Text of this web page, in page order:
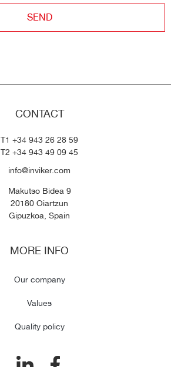
SEND
CONTACT
T1 +34 943 26 28 59
T2 +34 943 49 09 45
info@inviker.com
Makutso Bidea 9
20180 Oiartzun
Gipuzkoa, Spain
MORE INFO
Our company
Values
Quality policy